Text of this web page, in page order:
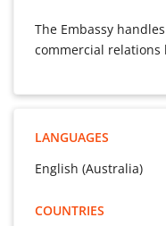
The Embassy
commercial relations
LANGUAGES
English (Australia)
COUNTRIES